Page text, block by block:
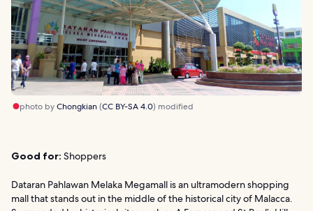
photo byChongkian(CC BY-SA 4.0) modified
Good for: Shoppers
Dataran Pahlawan Melaka Megamall is an ultramodern shopping
mall that stands out in the middle of the historical city of Malacca.